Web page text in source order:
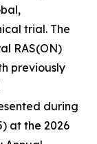
trial. The
RAS(ON)
previously
during
at the 2026